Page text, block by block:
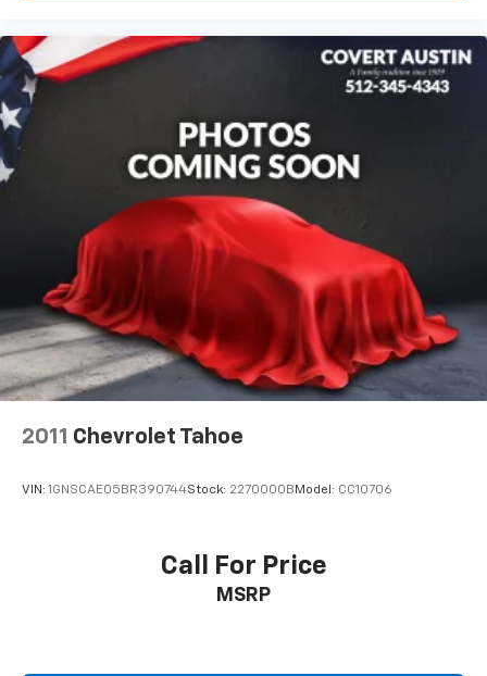
2011 Chevrolet Tahoe
VIN: 1GNSCAE05BR390744Stock: 2270000BModel: CC10706
Call For Price
MSRP